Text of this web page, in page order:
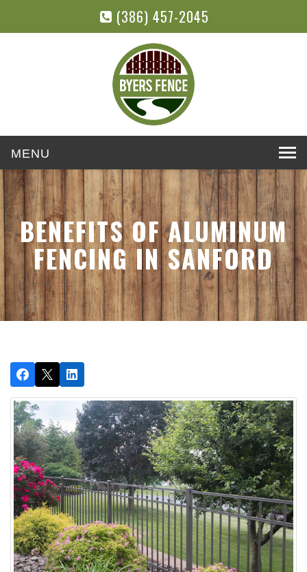
(386) 457-2045
navigation
BENEFITS OF ALUMINUM
FENCING IN SANFORD